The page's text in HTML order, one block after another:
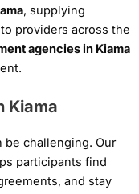
, supplying
providers across the
agencies in Kiama
Kiama
be challenging. Our
participants find
and stay